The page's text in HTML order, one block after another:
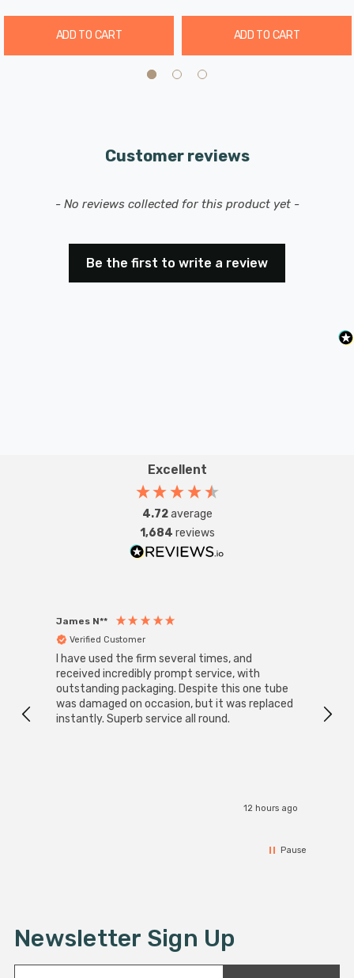
ADD TO CART ADD TO CART
Customer reviews
- No reviews collected for this product yet -
Be the first to write a review
New content loaded
Excellent
4.72average
1,684 reviews
James N**
Verified Customer
I have used the firm several times, and
received incredibly prompt service, with
outstanding packaging. Despite this one tube
was damaged on occasion, but it was replaced
instantly. Superb service all round.
12 hours ago
Pause
Newsletter Sign Up